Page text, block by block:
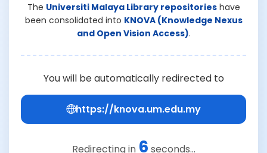
The Universiti Malaya Library repositorieshave
been consolidated into KNOVA (Knowledge Nexus
and Open Vision Access).
You will be automatically redirected to
https://knova.um.edu.my
Redirecting in 6 seconds...